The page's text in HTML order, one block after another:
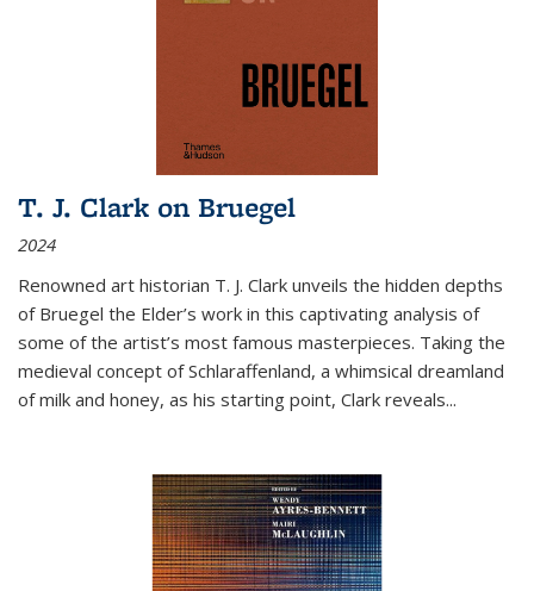
T. J. Clark on Bruegel
2024
Renowned art historian T. J. Clark unveils the hidden depths
of Bruegel the Elder’s work in this captivating analysis of
some of the artist’s most famous masterpieces. Taking the
medieval concept of Schlaraffenland, a whimsical dreamland
of milk and honey, as his starting point, Clark reveals...